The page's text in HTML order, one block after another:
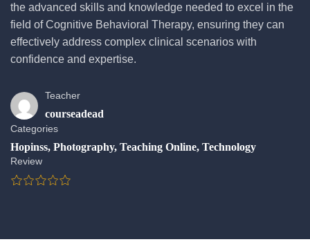
the advanced skills and knowledge needed to excel in the
field of Cognitive Behavioral Therapy, ensuring they can
effectively address complex clinical scenarios with
confidence and expertise.
Teacher
courseadead
Categories
Hopinss, Photography, Teaching Online, Technology
Review